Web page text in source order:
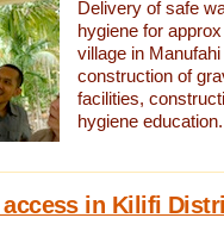
Delivery of safe
hygiene for
village in
construction of
facilities,
hygiene education.
in Kilifi